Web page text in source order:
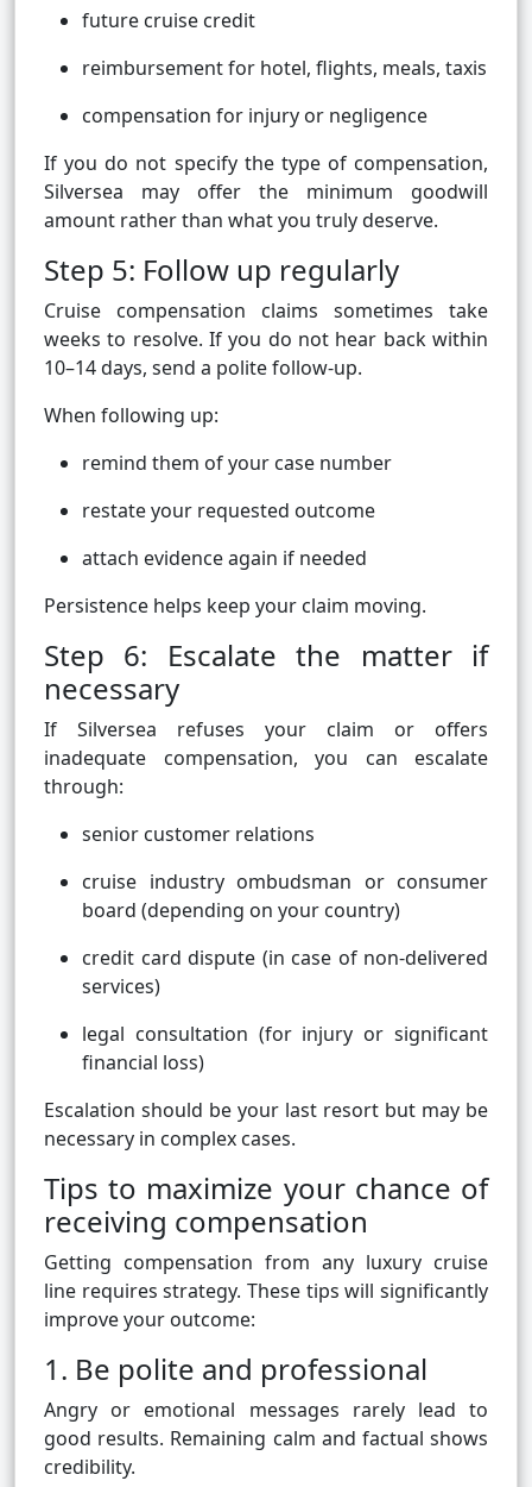
future cruise credit
reimbursement for hotel, flights, meals, taxis
compensation for injury or negligence
If you do not specify the type of compensation,
Silversea may offer the minimum goodwill
amount rather than what you truly deserve.
Step 5: Follow up regularly
Cruise compensation claims sometimes take
weeks to resolve. If you do not hear back within
10–14 days, send a polite follow-up.
When following up:
remind them of your case number
restate your requested outcome
attach evidence again if needed
Persistence helps keep your claim moving.
Step 6: Escalate the matter if
necessary
If Silversea refuses your claim or offers
inadequate compensation, you can escalate
through:
senior customer relations
cruise industry ombudsman or consumer
board (depending on your country)
credit card dispute (in case of non-delivered
services)
legal consultation (for injury or significant
financial loss)
Escalation should be your last resort but may be
necessary in complex cases.
Tips to maximize your chance of
receiving compensation
Getting compensation from any luxury cruise
line requires strategy. These tips will significantly
improve your outcome:
1. Be polite and professional
Angry or emotional messages rarely lead to
good results. Remaining calm and factual shows
credibility.